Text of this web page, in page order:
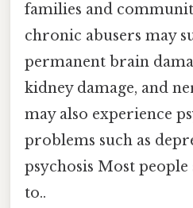
families and
chronic abusers may
permanent brain
kidney damage, and
may also experience
problems such as
psychosis Most
to..